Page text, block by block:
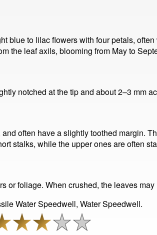
blue to lilac flowers with four petals,
the leaf axils, blooming from May to
notched at the tip and about 2–3 mm
often have a slightly toothed margin.
stalks, while the upper ones are often
or foliage. When crushed, the leaves
Water Speedwell, Water Speedwell.